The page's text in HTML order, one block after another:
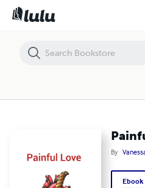
By
Ebook
Painful Love